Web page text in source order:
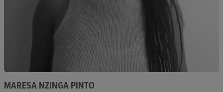
MARESA NZINGA PINTO